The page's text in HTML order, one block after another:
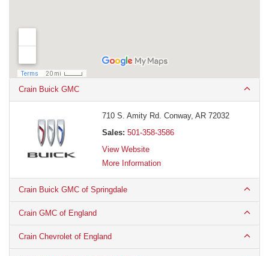
Crain Buick GMC
710 S. Amity Rd. Conway, AR 72032
Sales: 501-358-3586
View Website
More Information
Crain Buick GMC of Springdale
Crain GMC of England
Crain Chevrolet of England